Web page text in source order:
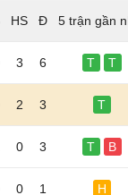
5 trận gần
3 6 T T
2 3 T
0 3 T B
0 1 H